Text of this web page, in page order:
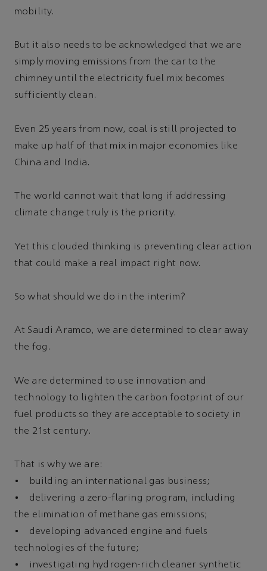
mobility.
But it also needs to be acknowledged that we are
simply moving emissions from the car to the
chimney until the electricity fuel mix becomes
sufficiently clean.
Even 25 years from now, coal is still projected to
make up half of that mix in major economies like
China and India.
The world cannot wait that long if addressing
climate change truly is the priority.
Yet this clouded thinking is preventing clear action
that could make a real impact right now.
So what should we do in the interim?
At Saudi Aramco, we are determined to clear away
the fog.
We are determined to use innovation and
technology to lighten the carbon footprint of our
fuel products so they are acceptable to society in
the 21st century.
That is why we are:
• building an international gas business;
• delivering a zero-flaring program, including
the elimination of methane gas emissions;
• developing advanced engine and fuels
technologies of the future;
• investigating hydrogen-rich cleaner synthetic